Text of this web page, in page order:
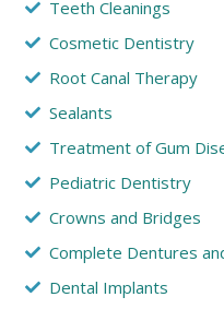
Teeth Cleanings
Cosmetic Dentistry
Root Canal Therapy
Sealants
Treatment of Gum
Pediatric Dentistry
Crowns and Bridges
Complete Dentures
Dental Implants